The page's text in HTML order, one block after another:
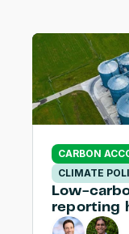
CARBON
CLIMATE
Low-
reporting